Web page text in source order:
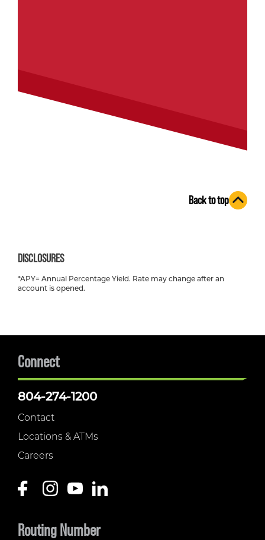
Back to top
DISCLOSURES
*APY= Annual Percentage Yield. Rate may change after an
account is opened.
Connect
804-274-1200
Contact
Locations & ATMs
Careers
Routing Number